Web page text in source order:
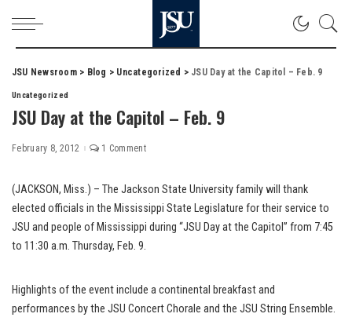
JSU Newsroom> Blog > Uncategorized > JSU Day at the Capitol – Feb. 9
Uncategorized
JSU Day at the Capitol – Feb. 9
February 8, 2012 1 Comment
(JACKSON, Miss.) – The Jackson State University family will thank
elected officials in the Mississippi State Legislature for their service to
JSU and people of Mississippi during “JSU Day at the Capitol” from 7:45
to 11:30 a.m. Thursday, Feb. 9.
Highlights of the event include a continental breakfast and
performances by the JSU Concert Chorale and the JSU String Ensemble.